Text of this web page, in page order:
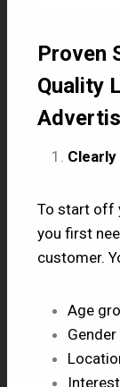
Proven
Quality
To start off
you first
customer.
Age
Gender